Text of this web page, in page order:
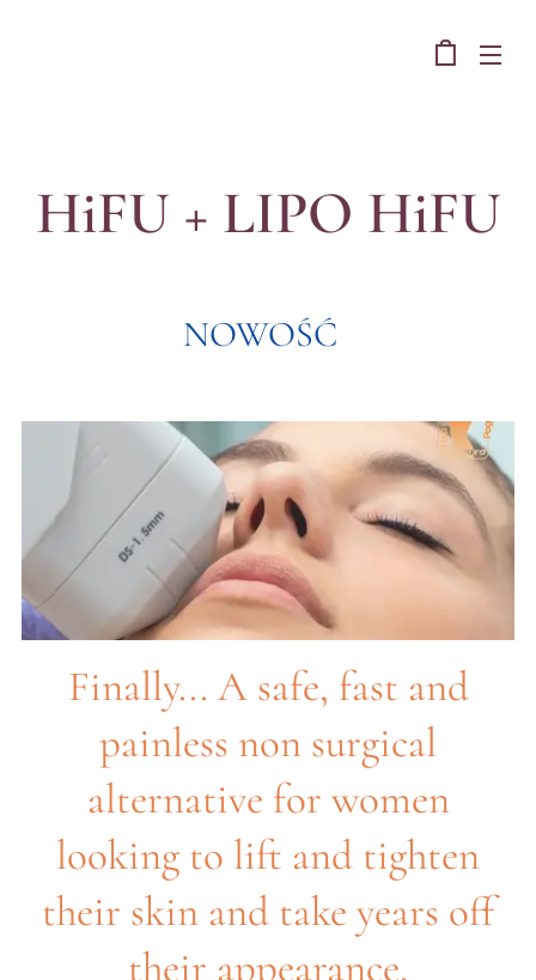
HiFU + LIPO HiFU
NOWOŚĆ
Finally... A safe, fast and
painless non surgical
alternative for women
looking to lift and tighten
their skin and take years off
their appearance.